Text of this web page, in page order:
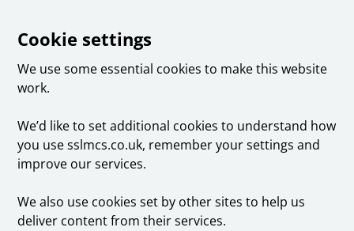
Cookie settings
We use some essential cookies to make this website
work.
We’d like to set additional cookies to understand how
you use sslmcs.co.uk, remember your settings and
improve our services.
We also use cookies set by other sites to help us
deliver content from their services.